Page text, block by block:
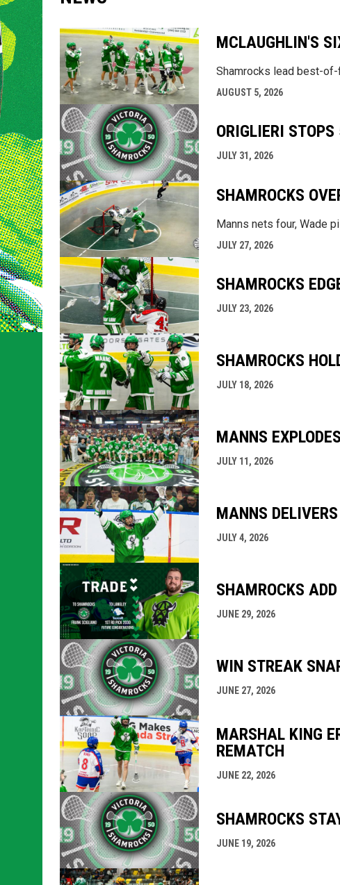
MCLAUGHLIN'S
Shamrocks lead best-
AUGUST 5, 2026
ORIGLIERI
JULY 31, 2026
SHAMROCKS
Manns nets four, Wade
JULY 27, 2026
SHAMROCKS
JULY 23, 2026
SHAMROCKS
JULY 18, 2026
MANNS
JULY 11, 2026
MANNS
JULY 4, 2026
SHAMROCKS
JUNE 29, 2026
WIN STREAK
JUNE 27, 2026
MARSHAL KING
REMATCH
JUNE 22, 2026
SHAMROCKS
JUNE 19, 2026